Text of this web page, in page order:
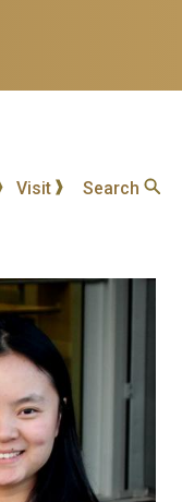
Visit Search